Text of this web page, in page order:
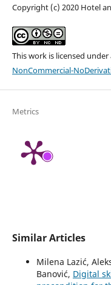
Copyright (c) 2020 Hotel
This work is licensed under
NonCommercial-
Metrics
Similar Articles
Milena Lazić,
Banović, Digital